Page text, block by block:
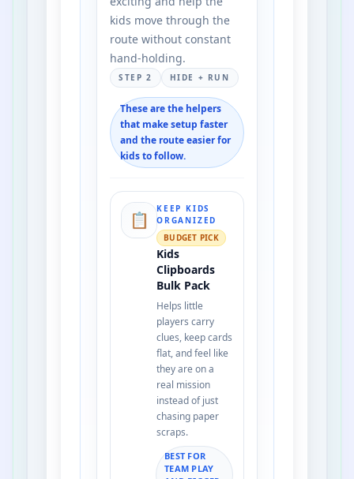
kids move through the
route without constant
hand-holding.
STEP 2 HIDE + RUN
These are the helpers
that make setup faster
and the route easier for
kids to follow.
📋
KEEP KIDS
ORGANIZED
BUDGET PICK
Kids
Clipboards
Bulk Pack
Helps little
players carry
clues, keep cards
flat, and feel like
they are on a
real mission
instead of just
chasing paper
scraps.
BEST FOR
TEAM PLAY